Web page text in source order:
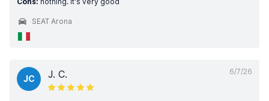
SEAT Arona
6/7/26
JC J. C.